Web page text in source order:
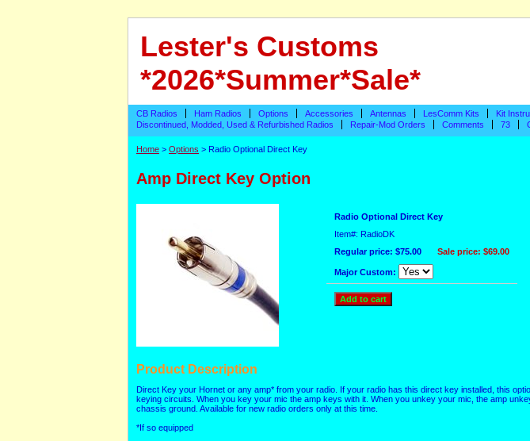
Lester's Customs
*2026*Summer*Sale*
CB Radios Ham Radios Options Accessories Antennas LesComm Kits Kit
Discontinued, Modded, Used & Refurbished Radios
Repair-Mod Orders Comments 73
Home > Options > Radio Optional Direct Key
Amp Direct Key Option
Radio Optional Direct Key
Item#: RadioDK
Regular price: $75.00
Sale price: $69.00
Major Custom:
Product Description
Direct Key your Hornet or any amp* from your radio. If your radio has this direct key installed, this
keying circuits. When you key your mic the amp keys with it. When you unkey your mic, the amp
chassis ground. Available for new radio orders only at this time.
*If so equipped